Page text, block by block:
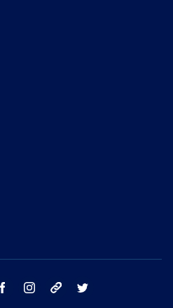
facebook instagram tik tok